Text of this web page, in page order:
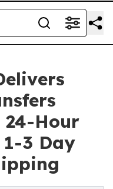
Hour
3 Day